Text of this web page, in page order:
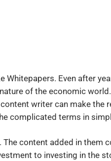
Whitepapers. Even after
of the economic
writer can make the
complicated terms in
content added in them
to investing in the